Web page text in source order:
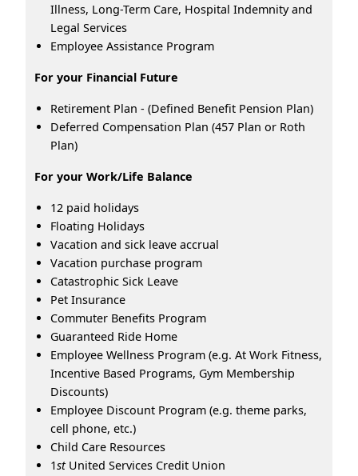
Illness, Long-Term Care, Hospital Indemnity and
Legal Services
Employee Assistance Program
For your Financial Future
Retirement Plan - (Defined Benefit Pension Plan)
Deferred Compensation Plan (457 Plan or Roth
Plan)
For your Work/Life Balance
12 paid holidays
Floating Holidays
Vacation and sick leave accrual
Vacation purchase program
Catastrophic Sick Leave
Pet Insurance
Commuter Benefits Program
Guaranteed Ride Home
Employee Wellness Program (e.g. At Work Fitness,
Incentive Based Programs, Gym Membership
Discounts)
Employee Discount Program (e.g. theme parks,
cell phone, etc.)
Child Care Resources
1stUnited Services Credit Union